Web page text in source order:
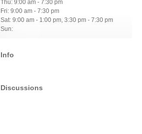
Thu: 9:00 am - 7:30 pm
Fri: 9:00 am - 7:30 pm
Sat: 9:00 am - 1:00 pm, 3:30 pm - 7:30 pm
Sun:
Info
Discussions